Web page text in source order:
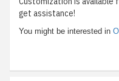
get assistance!
You might be interested in